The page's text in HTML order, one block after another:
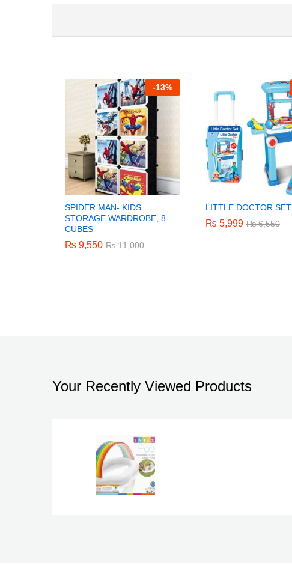
-13%
SPIDER MAN- KIDS
STORAGE WARDROBE, 8-
CUBES
₨ 9,550 ₨11,000
₨ 9,550 ₨11,000
LITTLE DOCTOR SET
₨ 5,999 ₨6,550
₨ 5,999 ₨6,550
Your Recently Viewed Products